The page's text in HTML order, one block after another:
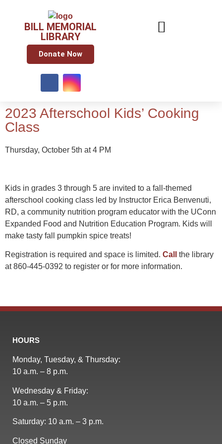
BILL MEMORIAL
LIBRARY
Donate Now
2023 Afterschool Kids’ Cooking
Class
Thursday, October 5th at 4 PM
Kids in grades 3 through 5 are invited to a fall-themed
afterschool cooking class led by Instructor Erica Benvenuti,
RD, a community nutrition program educator with the UConn
Expanded Food and Nutrition Education Program. Kids will
make tasty fall pumpkin spice treats!
Registration is required and space is limited. Call
the library
at 860-445-0392 to register or for more information.
HOURS
Monday, Tuesday, & Thursday:
10 a.m. – 8 p.m.
Wednesday & Friday:
10 a.m. – 5 p.m.
Saturday: 10 a.m. – 3 p.m.
Closed Sunday